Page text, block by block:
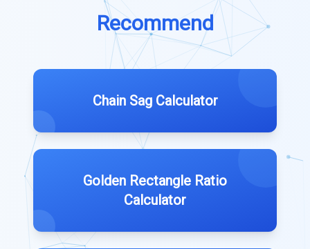
Recommend
Chain Sag Calculator
Golden Rectangle Ratio
Calculator